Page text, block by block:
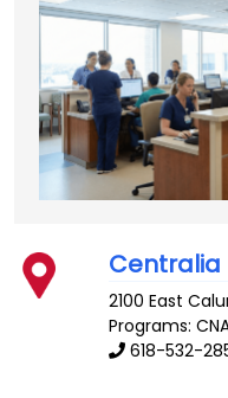
Centralia
2100 East
Programs:
618-532-